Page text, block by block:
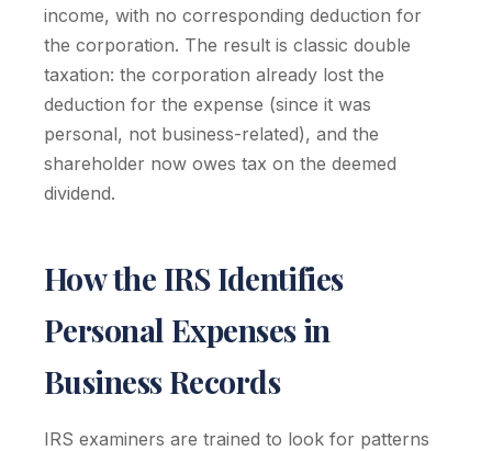
income, with no corresponding deduction for
the corporation. The result is classic double
taxation: the corporation already lost the
deduction for the expense (since it was
personal, not business-related), and the
shareholder now owes tax on the deemed
dividend.
How the IRS Identifies
Personal Expenses in
Business Records
IRS examiners are trained to look for patterns